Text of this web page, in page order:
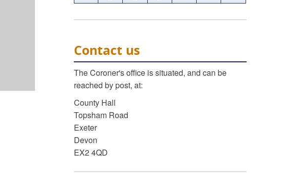
Contact us
The Coroner's office is situated, and can be
reached by post, at:
County Hall
Topsham Road
Exeter
Devon
EX2 4QD